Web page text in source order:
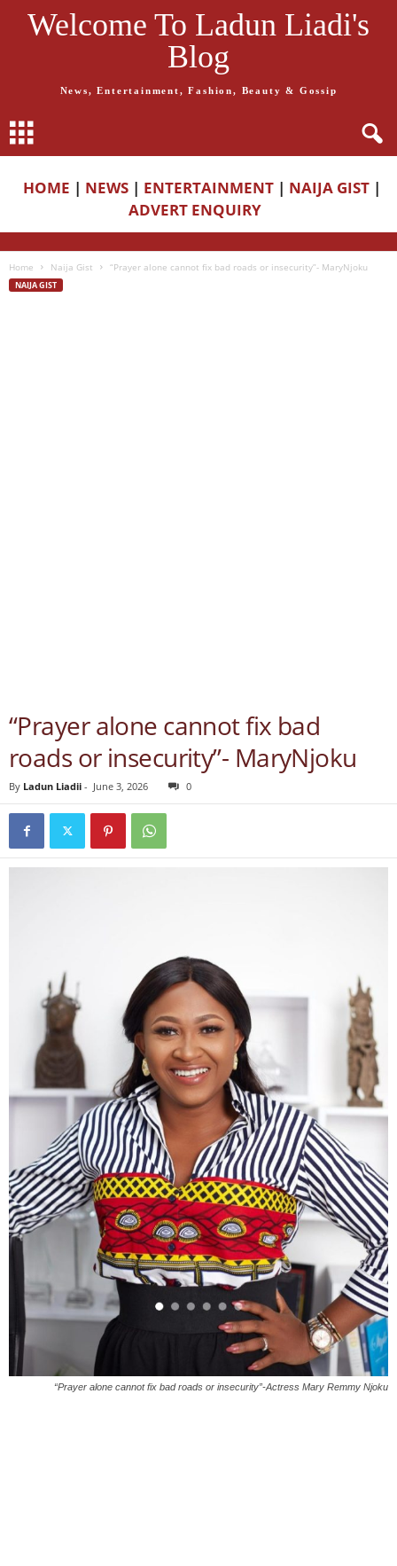
Welcome To Ladun Liadi's
Blog
News, Entertainment, Fashion, Beauty & Gossip
HOME | NEWS | ENTERTAINMENT | NAIJA GIST |
ADVERT ENQUIRY
Home Naija Gist “Prayer alone cannot fix bad roads or insecurity”- MaryNjoku
NAIJA GIST
“Prayer alone cannot fix bad
roads or insecurity”- MaryNjoku
By Ladun Liadii - June 3, 2026 0
“Prayer alone cannot fix bad roads or insecurity”-Actress Mary Remmy Njoku